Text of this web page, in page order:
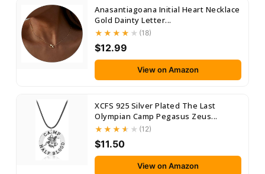
Anasantiagoana Initial Heart Necklace
Gold Dainty Letter...
(18)
$12.99
View on Amazon
XCFS 925 Silver Plated The Last
Olympian Camp Pegasus Zeus...
(12)
$11.50
View on Amazon